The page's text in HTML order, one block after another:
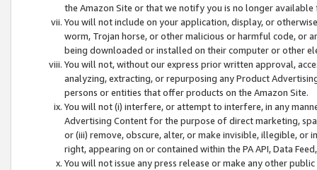
the Amazon Site or that we notify you is no longer available
You will not include on your application, display, or
worm, Trojan horse, or other malicious or harmful code, or
being downloaded or installed on their computer or other
You will not, without our express prior written approval,
analyzing, extracting, or repurposing any Product
persons or entities that offer products on the Amazon Site.
You will not (i) interfere, or attempt to interfere, in any
Advertising Content for the purpose of direct marketing,
or (iii) remove, obscure, alter, or make invisible, illegible,
right, appearing on or contained within the PA API, Data
You will not issue any press release or make any other